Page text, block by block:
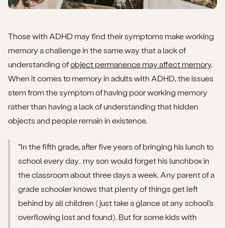
Those with ADHD may find their symptoms make working
memory a challenge in the same way that a lack of
understanding ofobject permanence may affect memory.
When it comes to memory in adults with ADHD, the issues
stem from the symptom of having poor working memory
rather than having a lack of understanding that hidden
objects and people remain in existence.
“In the fifth grade, after five years of bringing his lunch to
school every day… my son would forget his lunchbox in
the classroom about three days a week. Any parent of a
grade schooler knows that plenty of things get left
behind by all children (just take a glance at any school’s
overflowing lost and found). But for some kids with